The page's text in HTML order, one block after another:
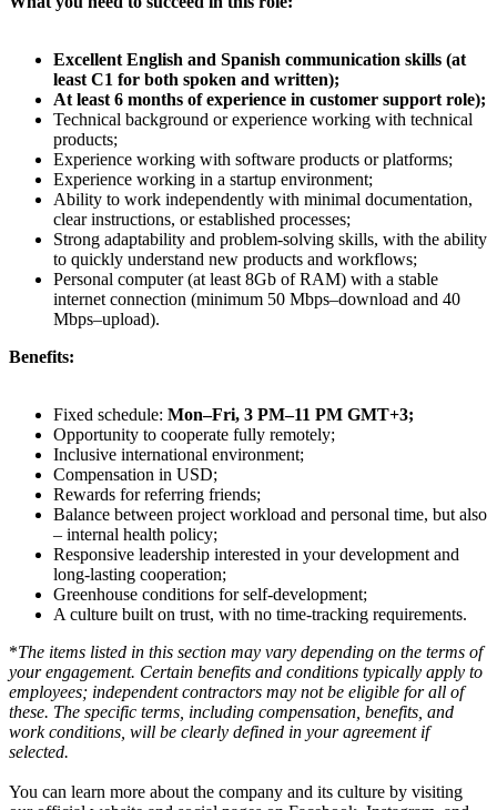
Excellent English and Spanish communication skills (at
least C1 for both spoken and written);
At least 6 months of experience in customer support role);
Technical background or experience working with technical
products;
Experience working with software products or platforms;
Experience working in a startup environment;
Ability to work independently with minimal documentation,
clear instructions, or established processes;
Strong adaptability and problem-solving skills, with the ability
to quickly understand new products and workflows;
Personal computer (at least 8Gb of RAM) with a stable
internet connection (minimum 50 Mbps–download and 40
Mbps–upload).
Benefits:
Fixed schedule: Mon–Fri, 3 PM–11 PM GMT+3;
Opportunity to cooperate fully remotely;
Inclusive international environment;
Compensation in USD;
Rewards for referring friends;
Balance between project workload and personal time, but also
– internal health policy;
Responsive leadership interested in your development and
long-lasting cooperation;
Greenhouse conditions for self-development;
A culture built on trust, with no time-tracking requirements.
*The items listed in this section may vary depending on the terms of
your engagement. Certain benefits and conditions typically apply to
employees; independent contractors may not be eligible for all of
these. The specific terms, including compensation, benefits, and
work conditions, will be clearly defined in your agreement if
selected.
You can learn more about the company and its culture by visiting